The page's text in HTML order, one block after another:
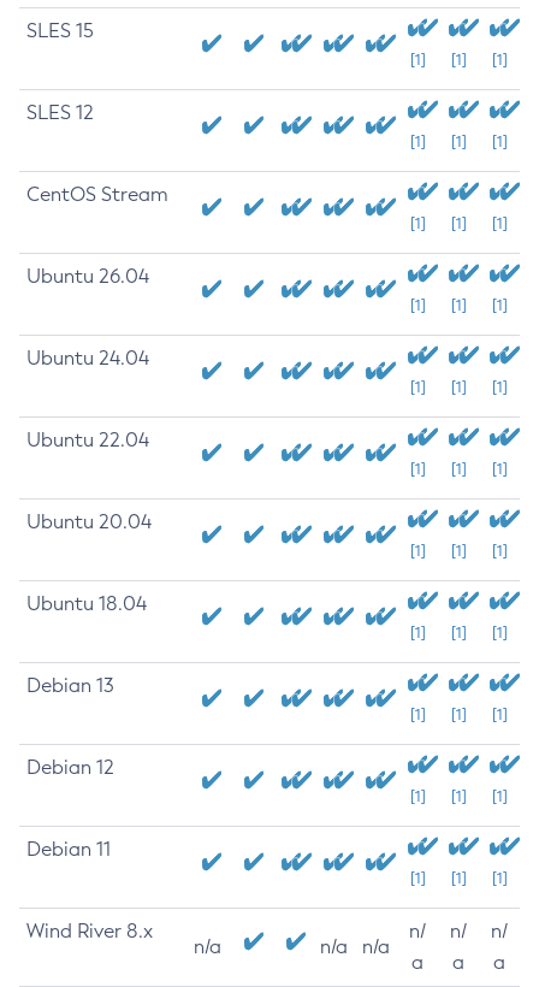
SLES 15
[1] [1] [1]
SLES 12
[1] [1] [1]
CentOS Stream
[1] [1] [1]
Ubuntu 26.04
[1] [1] [1]
Ubuntu 24.04
[1] [1] [1]
Ubuntu 22.04
[1] [1] [1]
Ubuntu 20.04
[1] [1] [1]
Ubuntu 18.04
[1] [1] [1]
Debian 13
[1] [1] [1]
Debian 12
[1] [1] [1]
Debian 11
[1] [1] [1]
Wind River 8.x
n/a n/a n/a
n/
a
n/
a
n/
a